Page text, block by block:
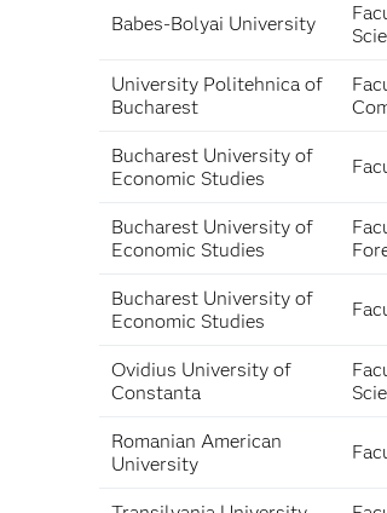
Babes-Bolyai University
University Politehnica of
Bucharest
Bucharest University of
Economic Studies
Bucharest University of
Economic Studies
Bucharest University of
Economic Studies
Ovidius University of
Constanta
Romanian American
University